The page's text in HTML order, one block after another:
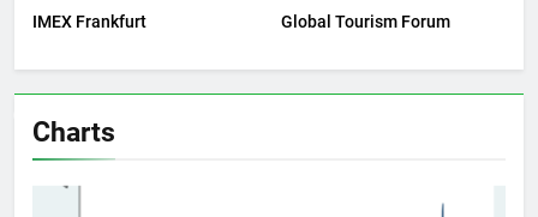
IMEX Frankfurt Global Tourism Forum
Charts